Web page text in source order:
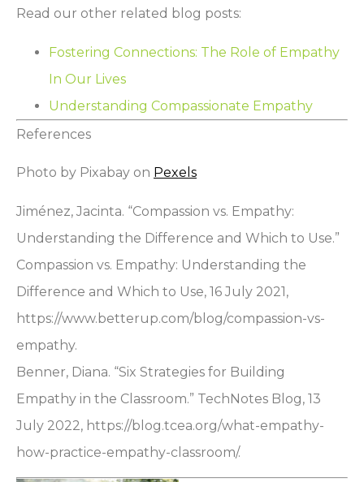
Read our other related blog posts:
Fostering Connections: The Role of Empathy
In Our Lives
Understanding Compassionate Empathy
References
Photo by Pixabay on Pexels
Jiménez, Jacinta. “Compassion vs. Empathy:
Understanding the Difference and Which to Use.”
Compassion vs. Empathy: Understanding the
Difference and Which to Use, 16 July 2021,
https://www.betterup.com/blog/compassion-vs-
empathy.
Benner, Diana. “Six Strategies for Building
Empathy in the Classroom.” TechNotes Blog, 13
July 2022, https://blog.tcea.org/what-empathy-
how-practice-empathy-classroom/.